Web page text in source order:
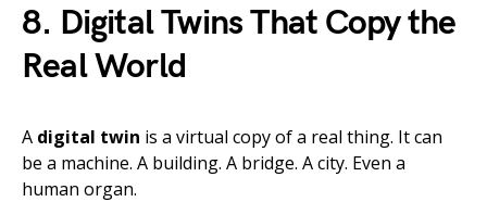
8. Digital Twins That Copy the
Real World
A digital twin is a virtual copy of a real thing. It can
be a machine. A building. A bridge. A city. Even a
human organ.